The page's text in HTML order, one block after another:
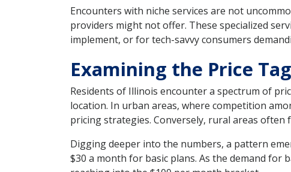
Encounters with niche services are not
providers might not offer. These specialized
implement, or for tech-savvy consumers
Examining the Price
Residents of Illinois encounter a spectrum of
location. In urban areas, where competition
pricing strategies. Conversely, rural areas
Digging deeper into the numbers, a pattern
$30 a month for basic plans. As the demand